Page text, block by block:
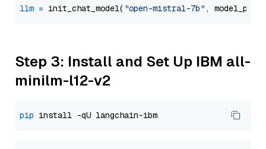
llm = init_chat_model( "open-mistral-7b" ,
Step 3: Install and Set Up IBM all-
minilm-l12-v2
pip